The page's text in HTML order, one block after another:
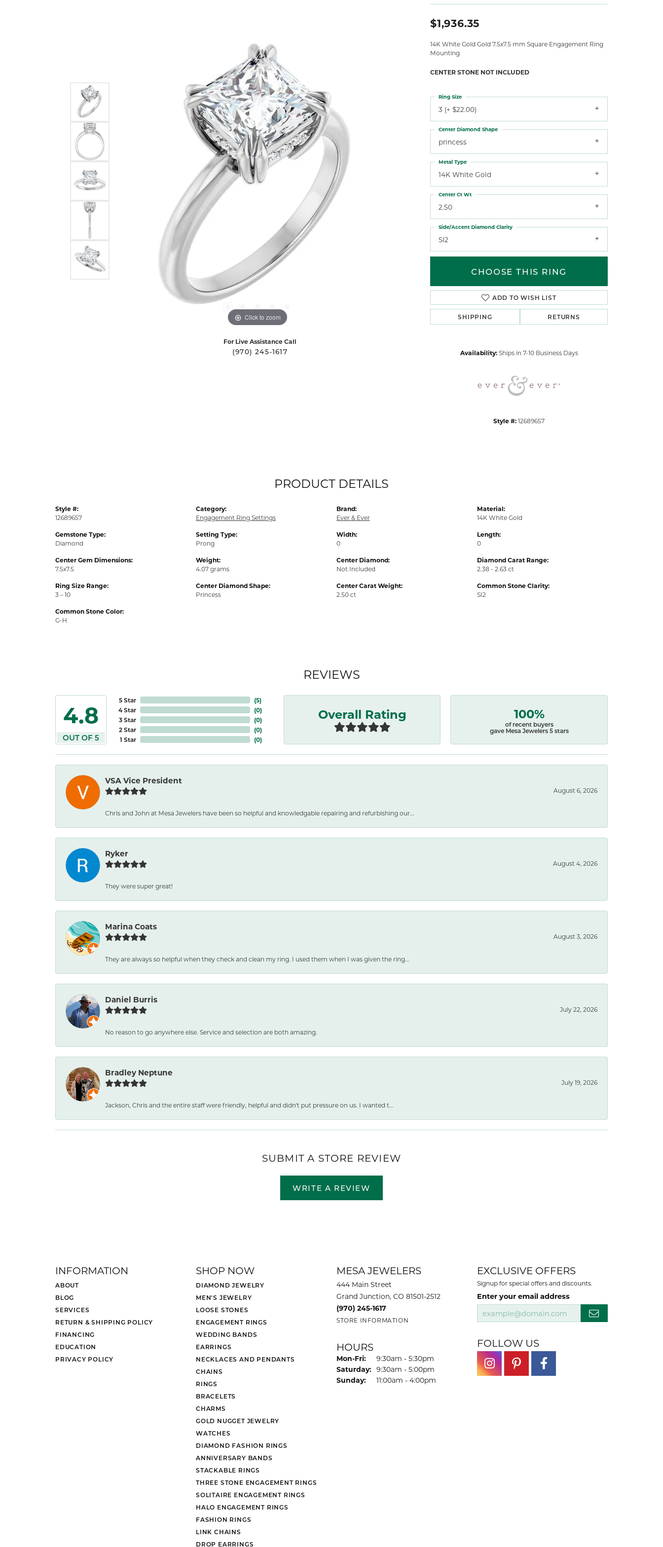
Click to zoom Click to zoom
For Live Assistance Call
(970) 245-1617
$1,936.35
14K White Gold Gold 7.5x7.5 mm Square Engagement Ring
Mounting
CENTER STONE NOT INCLUDED
3 (+ $22.00)
Ring Size
princess
Center Diamond Shape
14K White Gold
Metal Type
2.50
Center Ct Wt
SI2
Side/Accent Diamond Clarity
CHOOSE THIS RING
ADD TO WISH LIST
SHIPPING RETURNS
Availability: Ships in 7-10 Business Days
Style #:12689657
PRODUCT DETAILS
Style #:
12689657
Gemstone Type:
Diamond
Center Gem Dimensions:
7.5x7.5
Ring Size Range:
3 – 10
Common Stone Color:
G-H
Category:
Engagement Ring Settings
Setting Type:
Prong
Weight:
4.07 grams
Center Diamond Shape:
Princess
Brand:
Ever & Ever
Width:
0
Center Diamond:
Not Included
Center Carat Weight:
2.50 ct
Material:
14K White Gold
Length:
0
Diamond Carat Range:
2.38 - 2.63 ct
Common Stone Clarity:
SI2
REVIEWS
4.8
OUT OF 5
5 Star
4 Star
3 Star
2 Star
1 Star
(5)
(0)
(0)
(0)
(0)
Overall Rating 100%
of recent buyers
gave Mesa Jewelers 5 stars
VSA Vice President
August 6, 2026
Chris and John at Mesa Jewelers have been so helpful and knowledgable repairing and refurbishing our...
Ryker
August 4, 2026
They were super great!
Marina Coats
August 3, 2026
They are always so helpful when they check and clean my ring. I used them when I was given the ring...
Daniel Burris
July 22, 2026
No reason to go anywhere else. Service and selection are both amazing.
Bradley Neptune
July 19, 2026
Jackson, Chris and the entire staff were friendly, helpful and didn't put pressure on us. I wanted t...
SUBMIT A STORE REVIEW
WRITE A REVIEW
INFORMATION
ABOUT
BLOG
SERVICES
RETURN & SHIPPING POLICY
FINANCING
EDUCATION
PRIVACY POLICY
SHOP NOW
DIAMOND JEWELRY
MEN'S JEWELRY
LOOSE STONES
ENGAGEMENT RINGS
WEDDING BANDS
EARRINGS
NECKLACES AND PENDANTS
CHAINS
RINGS
BRACELETS
CHARMS
GOLD NUGGET JEWELRY
WATCHES
DIAMOND FASHION RINGS
ANNIVERSARY BANDS
STACKABLE RINGS
THREE STONE ENGAGEMENT RINGS
SOLITAIRE ENGAGEMENT RINGS
HALO ENGAGEMENT RINGS
FASHION RINGS
LINK CHAINS
DROP EARRINGS
MESA JEWELERS
444 Main Street
Grand Junction, CO 81501-2512
(970) 245-1617
STORE INFORMATION
HOURS
Mon-Fri: Monday - Friday:
9:30am - 5:30pm
Saturday: 9:30am - 5:00pm
Sunday:
11:00am - 4:00pm
EXCLUSIVE OFFERS
Signup for special offers and discounts.
Enter your email address
FOLLOW US